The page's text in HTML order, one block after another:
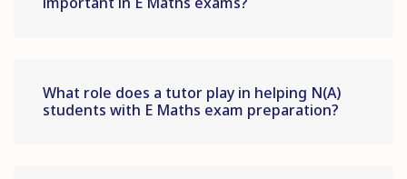
What role does a tutor play in helping N(A)
students with E Maths exam preparation?